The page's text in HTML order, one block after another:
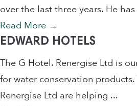
over the last three years. He has
Read More →
EDWARD HOTELS
The G Hotel. Renergise Ltd is
for water conservation
Renergise Ltd are helping ...